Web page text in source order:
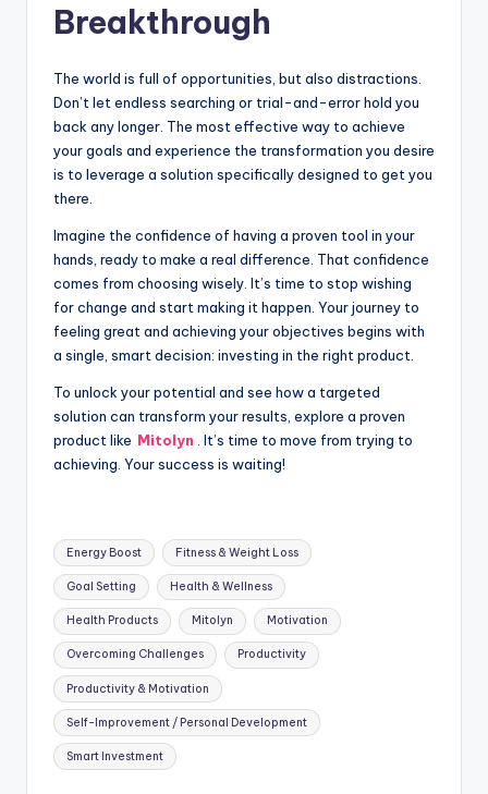
Breakthrough
The world is full of opportunities, but also distractions.
Don’t let endless searching or trial-and-error hold you
back any longer. The most effective way to achieve
your goals and experience the transformation you desire
is to leverage a solution specifically designed to get you
there.
Imagine the confidence of having a proven tool in your
hands, ready to make a real difference. That confidence
comes from choosing wisely. It’s time to stop wishing
for change and start making it happen. Your journey to
feeling great and achieving your objectives begins with
a single, smart decision: investing in the right product.
To unlock your potential and see how a targeted
solution can transform your results, explore a proven
product like Mitolyn
. It’s time to move from trying to
achieving. Your success is waiting!
Tags:
Energy Boost Fitness & Weight Loss
Goal Setting Health & Wellness
Health Products Mitolyn Motivation
Overcoming Challenges Productivity
Productivity & Motivation
Self-Improvement / Personal Development
Smart Investment